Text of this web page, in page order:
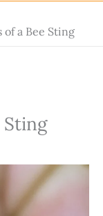
of a Bee Sting
Sting